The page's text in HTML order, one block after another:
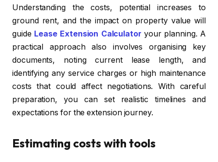
Understanding the costs, potential increases to
ground rent, and the impact on property value will
guide Lease Extension Calculator your planning. A
practical approach also involves organising key
documents, noting current lease length, and
identifying any service charges or high maintenance
costs that could affect negotiations. With careful
preparation, you can set realistic timelines and
expectations for the extension journey.
Estimating costs with tools